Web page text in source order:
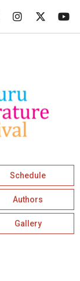
Schedule
Authors
Gallery